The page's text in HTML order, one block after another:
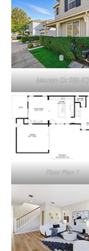
Mouton Cir 956 (C)
Floor Plan 1